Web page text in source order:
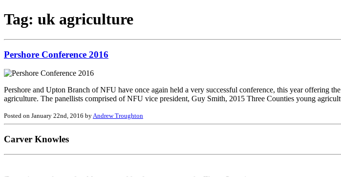
Tag: uk agriculture
Pershore Conference 2016
Pershore and Upton Branch of NFU have once again held a very successful conference, this year offering
agriculture. The panellists comprised of NFU vice president, Guy Smith, 2015 Three Counties young
Posted on January 22nd, 2016 byAndrew Troughton
Carver Knowles